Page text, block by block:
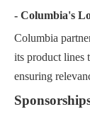
- Columbia's
Columbia
its product lines
ensuring